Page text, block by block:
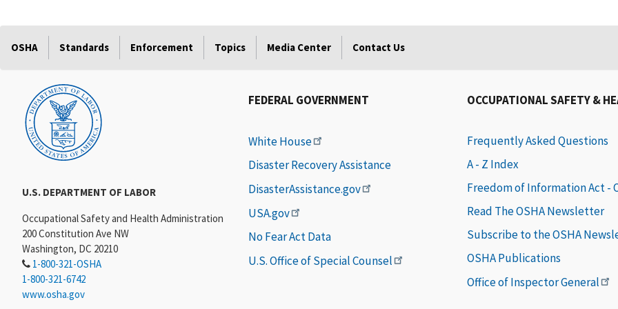
OSHA Standards Enforcement Topics Media Center Contact Us
U.S. DEPARTMENT OF LABOR
Occupational Safety and Health Administration
200 Constitution Ave NW
Washington, DC 20210
1-800-321-OSHA
1-800-321-6742
www.osha.gov
FEDERAL GOVERNMENT
White House
Disaster Recovery Assistance
DisasterAssistance.gov
USA.gov
No Fear Act Data
U.S. Office of Special Counsel
OCCUPATIONAL SAFETY &
Frequently Asked Questions
A - Z Index
Freedom of Information Act -
Read The OSHA Newsletter
Subscribe to the OSHA
OSHA Publications
Office of Inspector General